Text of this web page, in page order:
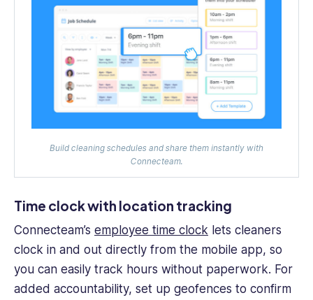
Build cleaning schedules and share them instantly with
Connecteam.
Time clock with location tracking
Connecteam’s employee time clock lets cleaners
clock in and out directly from the mobile app, so
you can easily track hours without paperwork. For
added accountability, set up geofences to confirm